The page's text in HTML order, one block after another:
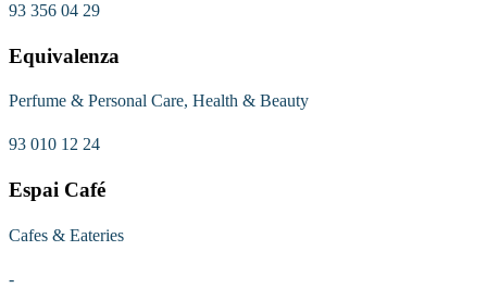
93 356 04 29
Equivalenza
Perfume & Personal Care, Health & Beauty
93 010 12 24
Espai Café
Cafes & Eateries
-